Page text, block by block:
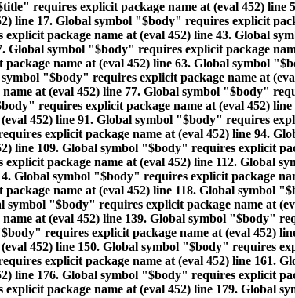
requires explicit package name at (eval 452)
line 17. Global symbol "$body" requires explicit
package name at (eval 452) line 43. Global
Global symbol "$body" requires explicit package
name at (eval 452) line 63. Global symbol
"$body" requires explicit package name at
at (eval 452) line 77. Global symbol "$body"
requires explicit package name at (eval 452)
452) line 91. Global symbol "$body" requires
explicit package name at (eval 452) line 94.
line 109. Global symbol "$body" requires explicit
package name at (eval 452) line 112. Global
Global symbol "$body" requires explicit package
name at (eval 452) line 118. Global symbol
symbol "$body" requires explicit package name at
at (eval 452) line 139. Global symbol "$body"
requires explicit package name at (eval 452)
452) line 150. Global symbol "$body" requires
explicit package name at (eval 452) line 161.
line 176. Global symbol "$body" requires explicit
package name at (eval 452) line 179. Global